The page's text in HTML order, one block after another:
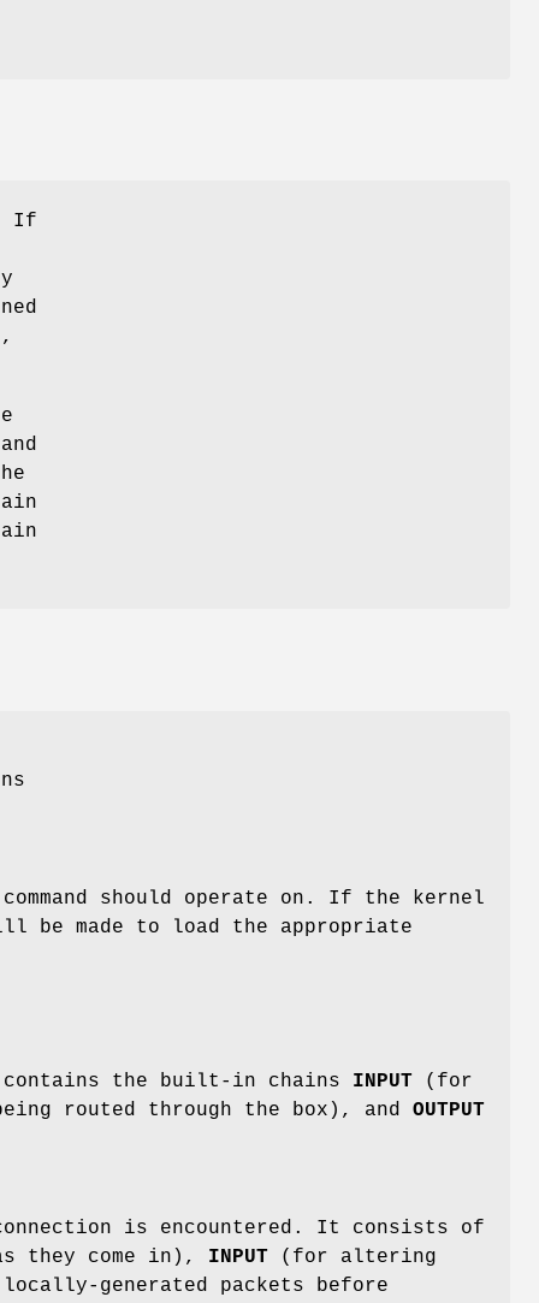
If
,
should operate on. If the kernel
be made to load the appropriate
the built-in chains INPUT (for
routed through the box), and OUTPUT
is encountered. It consists of
they come in), INPUT (for altering
generated packets before